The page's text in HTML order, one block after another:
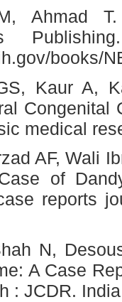
Ahmad T.
books/
Kaur A,
Congenital
medical
AF, Wali
of
reports
N,
A Case
: JCDR.